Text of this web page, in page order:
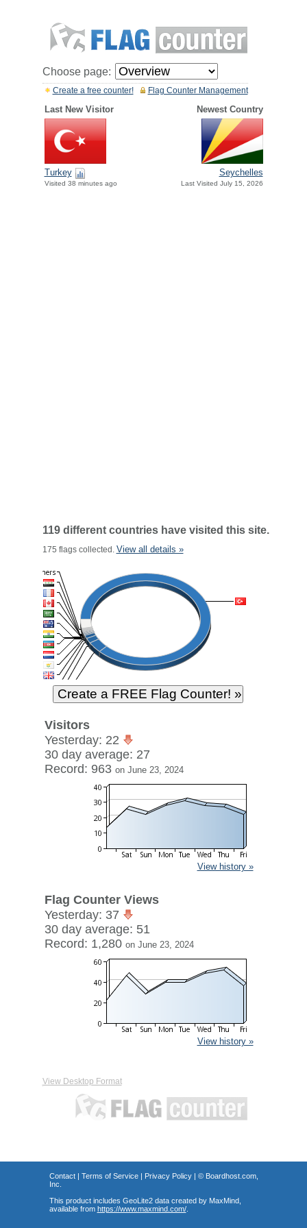
Choose page:
Flag Counter Management
Create a free counter!
Last New Visitor Newest Country
Turkey
Visited 38 minutes ago
Seychelles
Last Visited July 15, 2026
119 different countries have visited this site.
175 flags collected. View all details »
Visitors
Yesterday: 22
30 day average: 27
Record: 963 on June 23, 2024
View history »
Flag Counter Views
Yesterday: 37
30 day average: 51
Record: 1,280 on June 23, 2024
View history »
View Desktop Format
Contact| Terms of Service| Privacy Policy| © Boardhost.com,
Inc.
This product includes GeoLite2 data created by MaxMind,
available from https://www.maxmind.com/.